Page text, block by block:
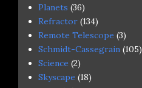
Planets (36)
Refractor (134)
Remote Telescope (3)
Schmidt-Cassegrain (105)
Science (2)
Skyscape (18)